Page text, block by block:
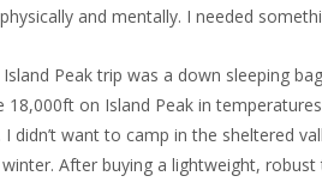
and mentally. I needed
Peak trip was a down sleeping
18,000ft on Island Peak in
didn’t want to camp in the sheltered
After buying a lightweight,